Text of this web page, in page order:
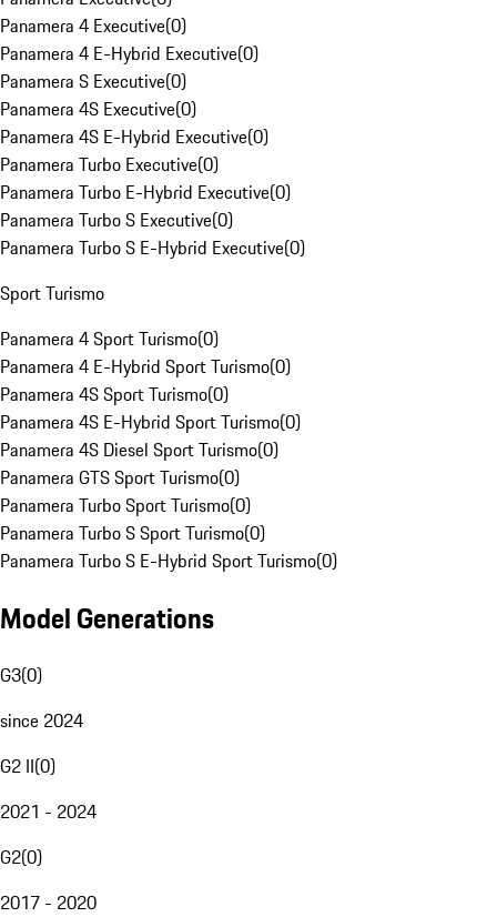
Panamera 4 Executive(0)
Panamera 4 E-Hybrid Executive(0)
Panamera S Executive(0)
Panamera 4S Executive(0)
Panamera 4S E-Hybrid Executive(0)
Panamera Turbo Executive(0)
Panamera Turbo E-Hybrid Executive(0)
Panamera Turbo S Executive(0)
Panamera Turbo S E-Hybrid Executive(0)
Sport Turismo
Panamera 4 Sport Turismo(0)
Panamera 4 E-Hybrid Sport Turismo(0)
Panamera 4S Sport Turismo(0)
Panamera 4S E-Hybrid Sport Turismo(0)
Panamera 4S Diesel Sport Turismo(0)
Panamera GTS Sport Turismo(0)
Panamera Turbo Sport Turismo(0)
Panamera Turbo S Sport Turismo(0)
Panamera Turbo S E-Hybrid Sport Turismo(0)
Model Generations
G3(0)
since 2024
G2 II(0)
2021 - 2024
G2(0)
2017 - 2020